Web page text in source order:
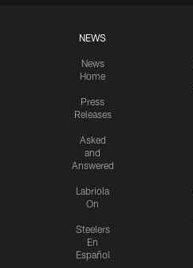
NEWS
News
Home
Press
Releases
Asked
and
Answered
Labriola
On
Steelers
En
Español